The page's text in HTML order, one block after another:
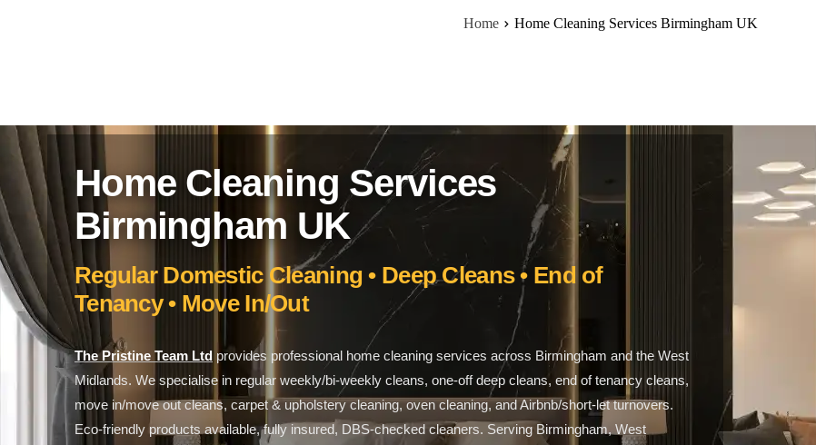
Home Home Cleaning Services Birmingham​​ UK
Home Cleaning Services
Birmingham UK
Regular Domestic Cleaning • Deep Cleans • End of
Tenancy • Move In/Out
The Pristine Team Ltd provides professional home cleaning services across Birmingham and the West
Midlands. We specialise in regular weekly/bi-weekly cleans, one-off deep cleans, end of tenancy cleans,
move in/move out cleans, carpet & upholstery cleaning, oven cleaning, and Airbnb/short-let turnovers.
Eco-friendly products available, fully insured, DBS-checked cleaners. Serving Birmingham, West